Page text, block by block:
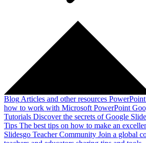
Blog Articles and other resources
how to work with Microsoft PowerPoint
Tutorials Discover the secrets of Google
Tips The best tips on how to make an
Slidesgo Teacher Community Join a global